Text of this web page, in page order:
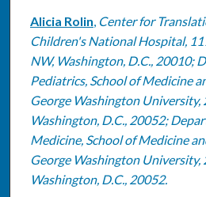
Alicia Rolin, Center for
Children's National Hospital,
NW, Washington, D.C., 20010;
Pediatrics, School of Medicine
George Washington University,
Washington, D.C., 20052;
Medicine, School of Medicine
George Washington University,
Washington, D.C., 20052.